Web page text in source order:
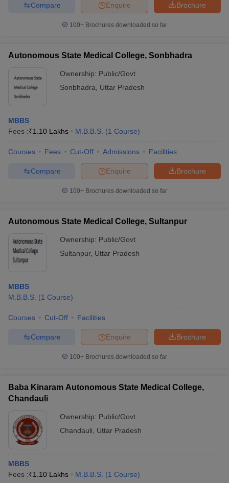
Brochure
Enquire
Compare
100+ Brochures downloaded so far
Autonomous State Medical College, Sonbhadra
Ownership: Public/Govt
Sonbhadra
Uttar Pradesh
MBBS
Fees :₹1.10 Lakhs M.B.B.S. (1 Course)
Courses Fees Cut-Off Admissions Facilities
Brochure
Enquire
Compare
100+ Brochures downloaded so far
Autonomous State Medical College, Sultanpur
Ownership: Public/Govt
Sultanpur, Uttar Pradesh
MBBS
M.B.B.S. (1 Course)
Courses Cut-Off Facilities
Brochure
Enquire
Compare
100+ Brochures downloaded so far
Baba Kinaram Autonomous State Medical College,
Chandauli
Ownership: Public/Govt
Chandauli
Uttar Pradesh
MBBS
Fees :₹1.10 Lakhs M.B.B.S. (1 Course)